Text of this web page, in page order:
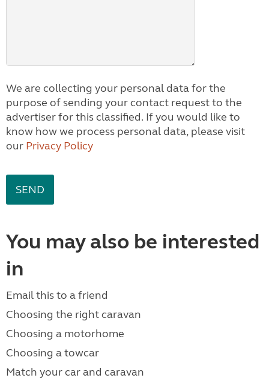
We are collecting your personal data for the
purpose of sending your contact request to the
advertiser for this classified. If you would like to
know how we process personal data, please visit
our Privacy Policy
You may also be interested
in
Email this to a friend
Choosing the right caravan
Choosing a motorhome
Choosing a towcar
Match your car and caravan